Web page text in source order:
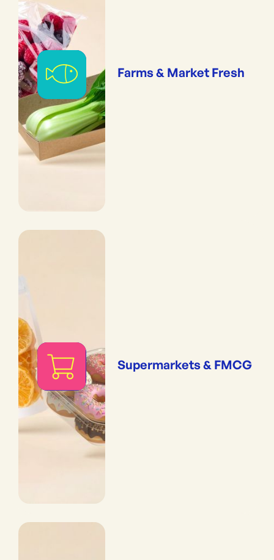
Farms & Market Fresh
Supermarkets & FMCG